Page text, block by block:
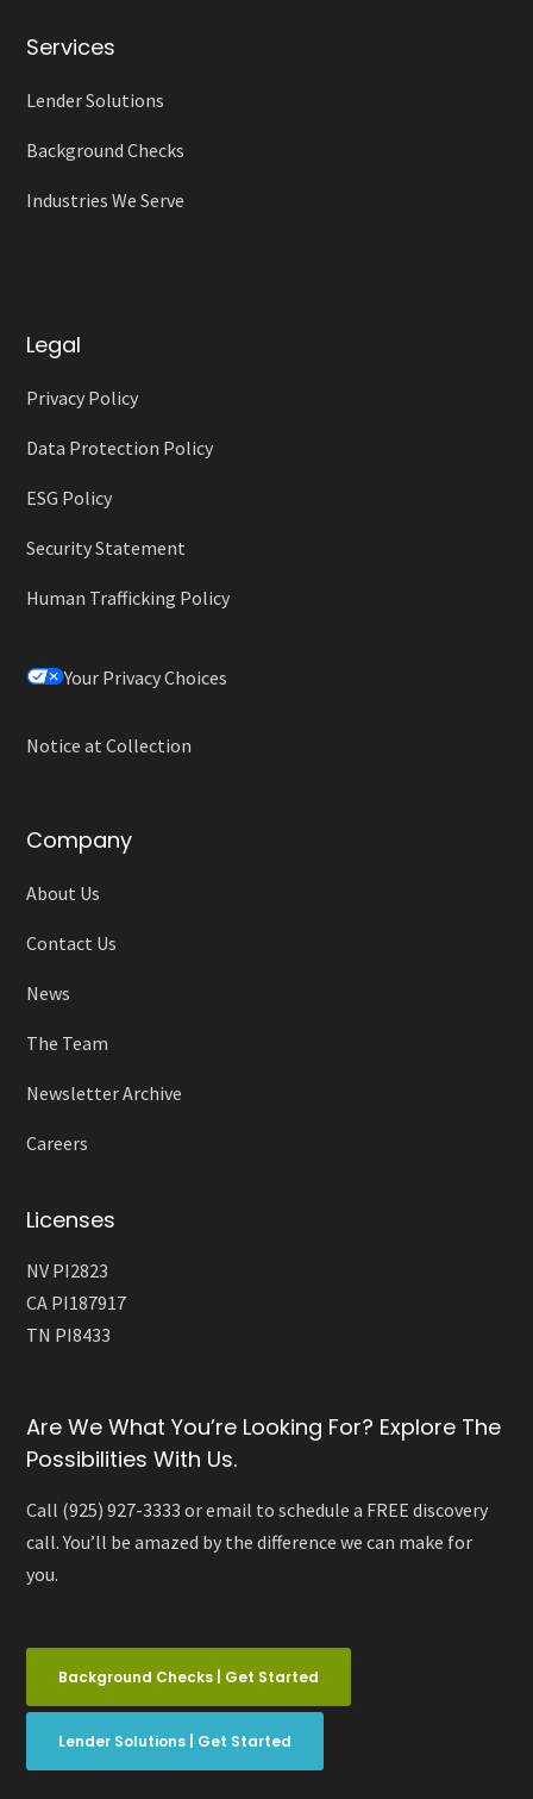
Services
Lender Solutions
Background Checks
Industries We Serve
Legal
Privacy Policy
Data Protection Policy
ESG Policy
Security Statement
Human Trafficking Policy
Your Privacy Choices
Notice at Collection
Company
About Us
Contact Us
News
The Team
Newsletter Archive
Careers
Licenses
NV PI2823
CA PI187917
TN PI8433
Are We What You’re Looking For? Explore The
Possibilities With Us.
Call (925) 927-3333 or email to schedule a FREE discovery
call. You’ll be amazed by the difference we can make for
you.
Background Checks | Get Started
Lender Solutions | Get Started